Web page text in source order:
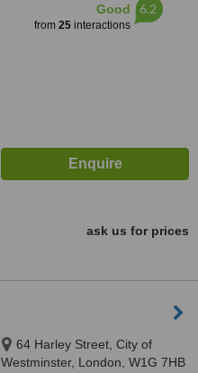
Good
from 25interactions
6.2
ask us for prices
64 Harley Street, City of
Westminster, London, W1G 7HB